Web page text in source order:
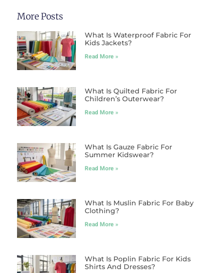
More Posts
What Is Waterproof Fabric For
Kids Jackets?
Read More »
What Is Quilted Fabric For
Children’s Outerwear?
Read More »
What Is Gauze Fabric For
Summer Kidswear?
Read More »
What Is Muslin Fabric For Baby
Clothing?
Read More »
What Is Poplin Fabric For Kids
Shirts And Dresses?